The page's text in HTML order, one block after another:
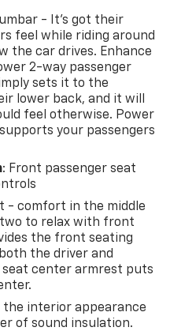
- It’s got their
feel while riding around
the car drives. Enhance
2-way passenger
sets it to the
lower back, and it will
feel otherwise. Power
your passengers
: Front passenger seat
- comfort in the middle
two to relax with front
the front seating
the driver and
seat center armrest puts
interior appearance
of sound insulation.